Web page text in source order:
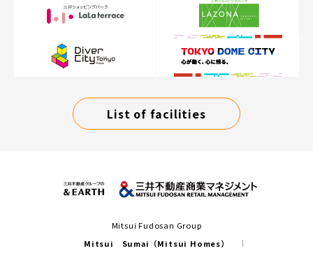
List of facilities
Mitsui Fudosan Group
Mitsui Sumai（Mitsui Homes）